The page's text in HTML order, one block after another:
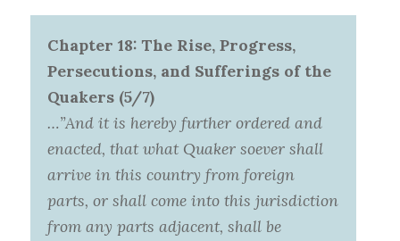
Chapter 18: The Rise, Progress,
Persecutions, and Sufferings of the
Quakers (5/7)
…”And it is hereby further ordered and
enacted, that what Quaker soever shall
arrive in this country from foreign
parts, or shall come into this jurisdiction
from any parts adjacent, shall be